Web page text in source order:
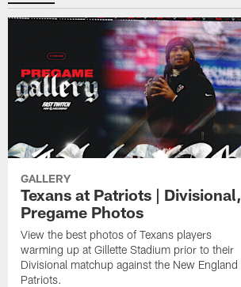
GALLERY
Texans at Patriots | Divisional,
Pregame Photos
View the best photos of Texans players
warming up at Gillette Stadium prior to their
Divisional matchup against the New England
Patriots.